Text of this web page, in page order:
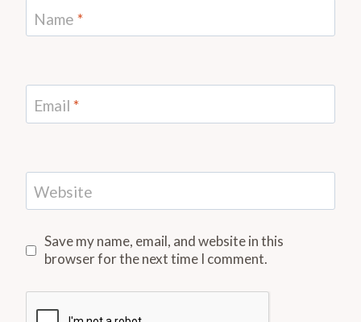
Name *
Email *
Website
Save my name, email, and website in this
browser for the next time I comment.